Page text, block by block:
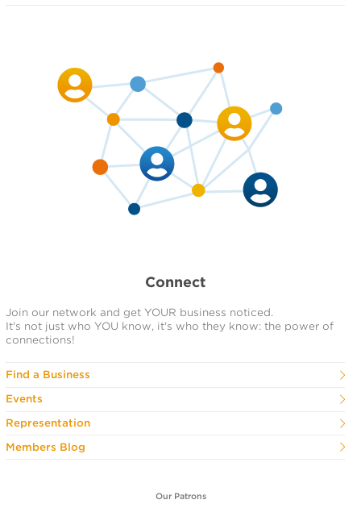
Connect
Join our network and get YOUR business noticed.
It's not just who YOU know, it's who they know: the power of
connections!
Find a Business
Events
Representation
Members Blog
Our Patrons